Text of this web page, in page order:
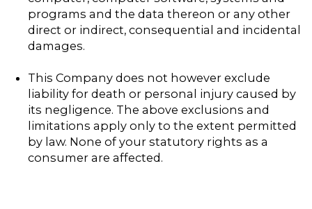
programs and the data thereon or any other
direct or indirect, consequential and incidental
damages.
This Company does not however exclude
liability for death or personal injury caused by
its negligence. The above exclusions and
limitations apply only to the extent permitted
by law. None of your statutory rights as a
consumer are affected.